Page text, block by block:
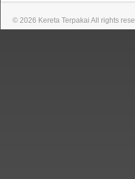
© 2026 Kereta Terpakai All rights